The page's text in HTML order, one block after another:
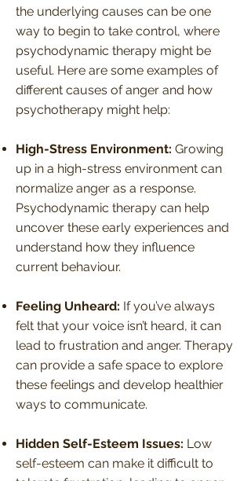
the underlying causes can be one
way to begin to take control, where
psychodynamic therapy might be
useful. Here are some examples of
different causes of anger and how
psychotherapy might help:
High-Stress Environment: Growing
up in a high-stress environment can
normalize anger as a response.
Psychodynamic therapy can help
uncover these early experiences and
understand how they influence
current behaviour.
Feeling Unheard: If you’ve always
felt that your voice isn’t heard, it can
lead to frustration and anger. Therapy
can provide a safe space to explore
these feelings and develop healthier
ways to communicate.
Hidden Self-Esteem Issues: Low
self-esteem can make it difficult to